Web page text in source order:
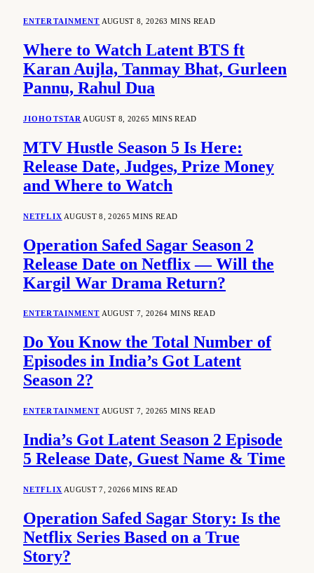
ENTERTAINMENT AUGUST 8, 20263 MINS READ
Where to Watch Latent BTS ft
Karan Aujla, Tanmay Bhat, Gurleen
Pannu, Rahul Dua
JIOHOTSTAR AUGUST 8, 20265 MINS READ
MTV Hustle Season 5 Is Here:
Release Date, Judges, Prize Money
and Where to Watch
NETFLIX AUGUST 8, 20265 MINS READ
Operation Safed Sagar Season 2
Release Date on Netflix — Will the
Kargil War Drama Return?
ENTERTAINMENT AUGUST 7, 20264 MINS READ
Do You Know the Total Number of
Episodes in India’s Got Latent
Season 2?
ENTERTAINMENT AUGUST 7, 20265 MINS READ
India’s Got Latent Season 2 Episode
5 Release Date, Guest Name & Time
NETFLIX AUGUST 7, 20266 MINS READ
Operation Safed Sagar Story: Is the
Netflix Series Based on a True
Story?